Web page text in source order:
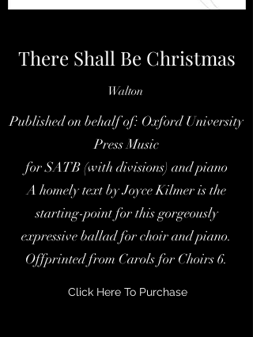
There Shall Be Christmas
Walton
Published on behalf of: Oxford University
Press Music
for SATB (with divisions) and piano
A homely text by Joyce Kilmer is the
starting-point for this gorgeously
expressive ballad for choir and piano.
Offprinted from Carols for Choirs 6.
Click Here To Purchase